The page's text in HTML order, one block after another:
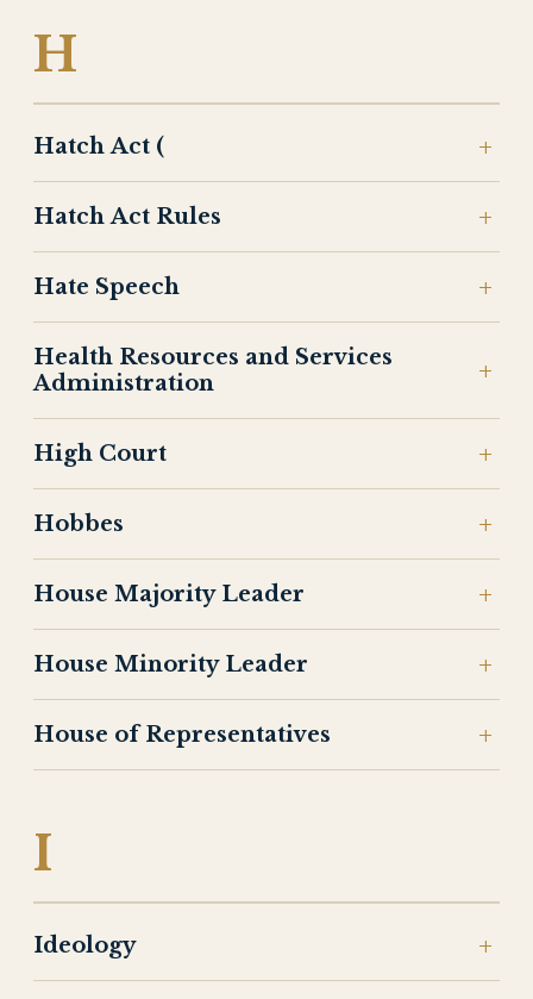
H
Hatch Act (
Hatch Act Rules
Hate Speech
Health Resources and Services
Administration
High Court
Hobbes
House Majority Leader
House Minority Leader
House of Representatives
I
Ideology